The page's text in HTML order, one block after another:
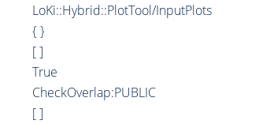
LoKi::Hybrid::PlotTool/InputPlots
{ }
[ ]
True
CheckOverlap:PUBLIC
[ ]